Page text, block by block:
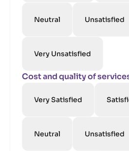
Neutral Unsatisfied
Very Unsatisfied
Cost and quality of
Very Satisfied
Neutral Unsatisfied